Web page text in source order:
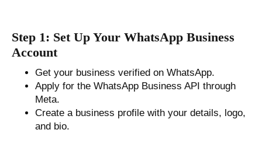
Step 1: Set Up Your WhatsApp Business
Account
Get your business verified on WhatsApp.
Apply for the WhatsApp Business API through
Meta.
Create a business profile with your details, logo,
and bio.